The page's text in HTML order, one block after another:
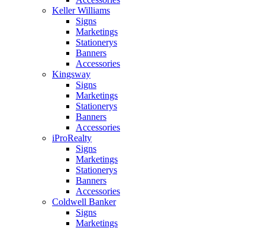
Keller Williams
Signs
Marketings
Stationerys
Banners
Accessories
Kingsway
Signs
Marketings
Stationerys
Banners
Accessories
iProRealty
Signs
Marketings
Stationerys
Banners
Accessories
Coldwell Banker
Signs
Marketings